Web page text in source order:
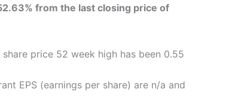
from the last closing price of
price 52 week high has been 0.55
EPS (earnings per share) are n/a and